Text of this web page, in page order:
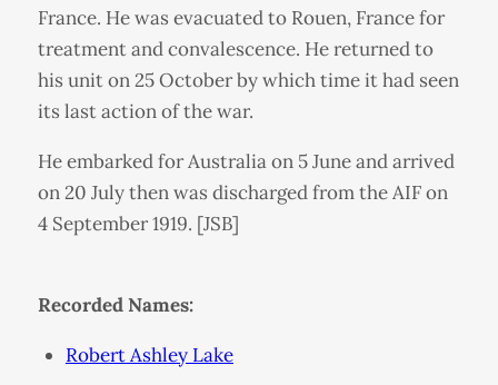
France. He was evacuated to Rouen, France for
treatment and convalescence. He returned to
his unit on 25 October by which time it had seen
its last action of the war.
He embarked for Australia on 5 June and arrived
on 20 July then was discharged from the AIF on
4 September 1919. [JSB]
Recorded Names:
Robert Ashley Lake